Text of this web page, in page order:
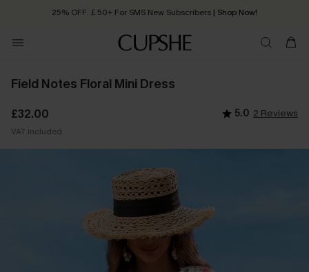
25% OFF ￡50+ For SMS New Subscribers | Shop Now!
Order today, receive in 2 - 3 working days
Field Notes Floral Mini Dress
£32.00 5.0 2 Reviews
VAT Included